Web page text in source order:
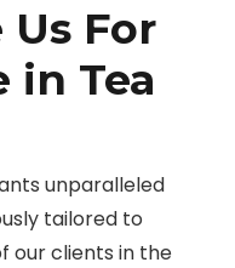
For
in Tea
unparalleled
tailored to
our clients in the